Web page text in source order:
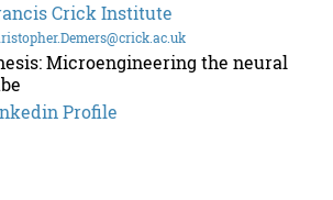
Crick Institute
Microengineering the neural
Profile